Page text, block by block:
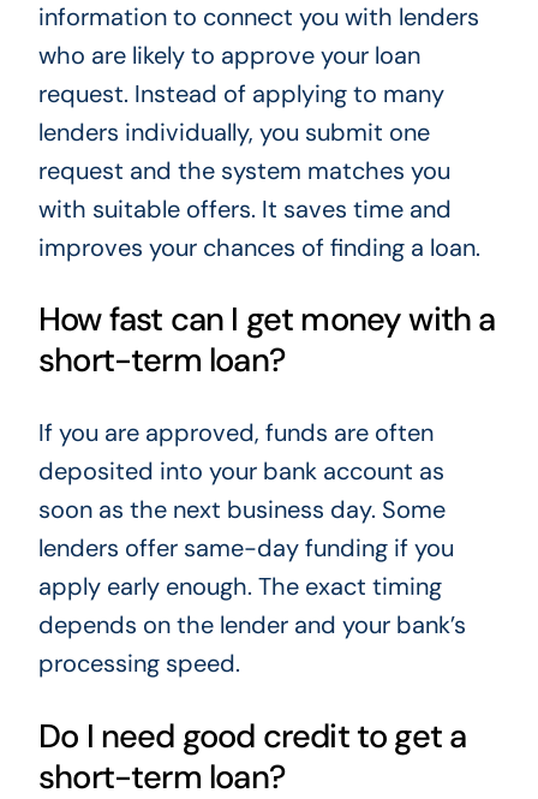
information to connect you with lenders
who are likely to approve your loan
request. Instead of applying to many
lenders individually, you submit one
request and the system matches you
with suitable offers. It saves time and
improves your chances of finding a loan.
How fast can I get money with a
short-term loan?
If you are approved, funds are often
deposited into your bank account as
soon as the next business day. Some
lenders offer same-day funding if you
apply early enough. The exact timing
depends on the lender and your bank’s
processing speed.
Do I need good credit to get a
short-term loan?